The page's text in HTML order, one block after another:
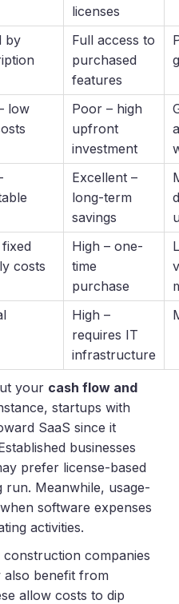
licenses
by
Full access to
purchased
features
low
Poor – high
upfront
investment
Excellent –
long-term
savings
costs
High – one-
time
purchase
High –
requires IT
infrastructure
your cash flow and
startups with
SaaS since it
businesses
prefer license-based
run. Meanwhile, usage-
software expenses
activities.
construction companies
also benefit from
allow costs to dip